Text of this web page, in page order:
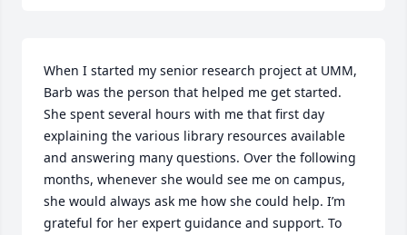
When I started my senior research project at UMM,
Barb was the person that helped me get started.
She spent several hours with me that first day
explaining the various library resources available
and answering many questions. Over the following
months, whenever she would see me on campus,
she would always ask me how she could help. I’m
grateful for her expert guidance and support. To